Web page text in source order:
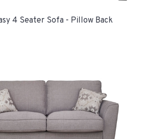
4 Seater Sofa - Pillow Back